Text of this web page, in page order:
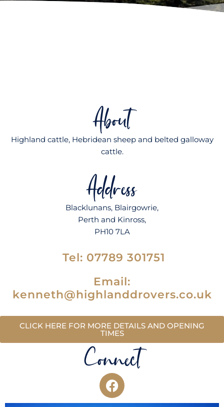
About
Highland cattle, Hebridean sheep and belted galloway
cattle.
Address
Blacklunans, Blairgowrie,
Perth and Kinross,
PH10 7LA
Tel: 07789 301751
Email:
kenneth@highlanddrovers.co.uk
CLICK HERE FOR MORE DETAILS AND OPENING
TIMES
Connect